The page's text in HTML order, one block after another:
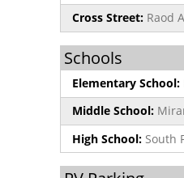
Cross Street: Raod A
Schools
Elementary School:
Middle School:
High School: South